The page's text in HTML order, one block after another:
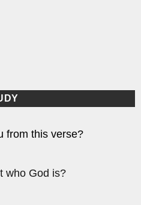
from this verse?
who God is?